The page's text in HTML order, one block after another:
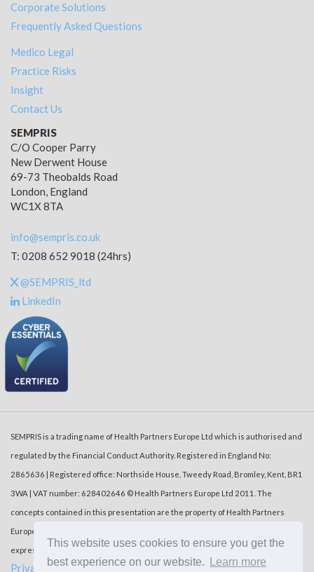
This website uses cookies to ensure you get the
best experience on our website.
Learn more
Corporate Solutions
Frequently Asked Questions
Medico Legal
Practice Risks
Insight
Contact Us
SEMPRIS
C/O Cooper Parry
New Derwent House
69-73 Theobalds Road
London, England
WC1X 8TA
info@sempris.co.uk
T: 0208 652 9018 (24hrs)
@SEMPRIS_ltd
LinkedIn
SEMPRIS is a trading name of Health Partners Europe Ltd which is authorised and
regulated by the Financial Conduct Authority. Registered in England No:
2865636 | Registered office: Northside House, Tweedy Road, Bromley, Kent, BR1
3WA | VAT number: 628402646 © Health Partners Europe Ltd 2011. The
concepts contained in this presentation are the property of Health Partners
Europe Ltd (‘HPE’). Duplication or dissemination of the information without the
express written consent of HPE is prohibited.
Privacy Policy